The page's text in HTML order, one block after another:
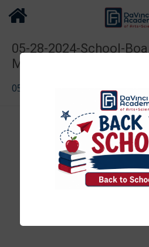
05-28-2024-School-
Minutes-2
05-28-2024-School-Board-